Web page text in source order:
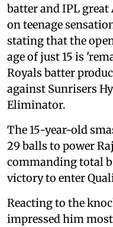
batter and IPL great
on teenage
stating that the
age of just 15 is
Royals batter
against Sunrisers
Eliminator.
The 15-year-old
29 balls to power
commanding total
victory to enter
Reacting to the
impressed him